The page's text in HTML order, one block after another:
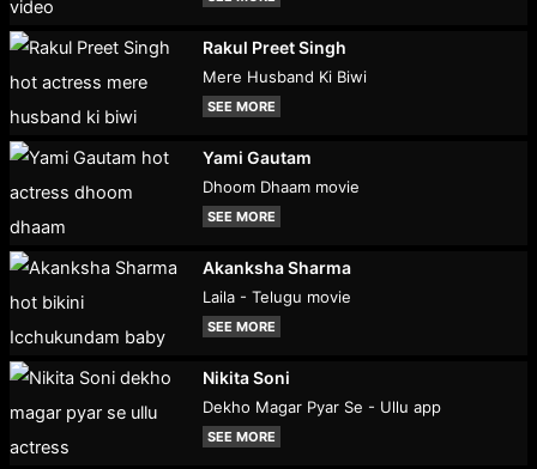
Rakul Preet Singh
Mere Husband Ki Biwi
SEE MORE
Yami Gautam
Dhoom Dhaam movie
SEE MORE
Akanksha Sharma
Laila - Telugu movie
SEE MORE
Nikita Soni
Dekho Magar Pyar Se - Ullu app
SEE MORE